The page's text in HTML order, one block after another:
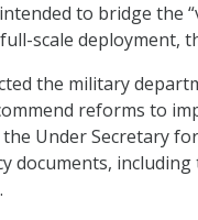
to bridge the
scale deployment,
the military
reforms to
Under Secretary
documents,